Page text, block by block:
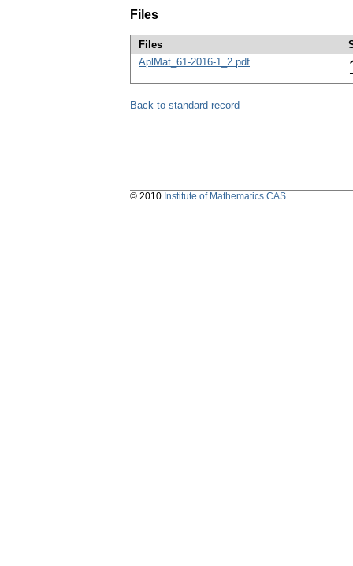
Files
Files
AplMat_61-2016-1_2.pdf
Back to standard record
© 2010 Institute of Mathematics CAS